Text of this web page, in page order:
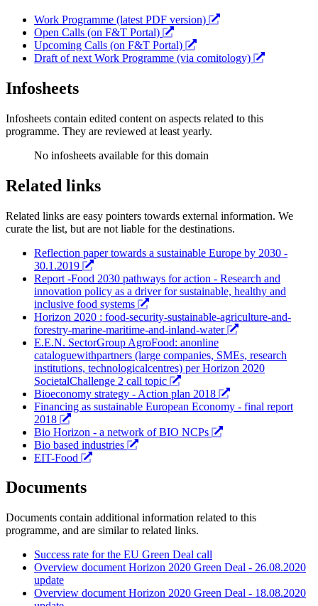
Work Programme (latest PDF version)
Open Calls (on F&T Portal)
Upcoming Calls (on F&T Portal)
Draft of next Work Programme (via comitology)
Infosheets
Infosheets contain edited content on aspects related to this
programme. They are reviewed at least yearly.
No infosheets available for this domain
Related links
Related links are easy pointers towards external information. We
curate the list, but are not liable for the destinations.
Reflection paper towards a sustainable Europe by 2030 -
30.1.2019
Report -Food 2030 pathways for action - Research and
innovation policy as a driver for sustainable, healthy and
inclusive food systems
Horizon 2020 : food-security-sustainable-agriculture-and-
forestry-marine-maritime-and-inland-water
E.E.N. SectorGroup AgroFood: anonline
cataloguewithpartners (large companies, SMEs, research
institutions, technologicalcentres) per Horizon 2020
SocietalChallenge 2 call topic
Bioeconomy strategy - Action plan 2018
Financing as sustainable European Economy - final report
2018
Bio Horizon - a network of BIO NCPs
Bio based industries
EIT-Food
Documents
Documents contain additional information related to this
programme, and are similar to related links.
Success rate for the EU Green Deal call
Overview document Horizon 2020 Green Deal - 26.08.2020
update
Overview document Horizon 2020 Green Deal - 18.08.2020